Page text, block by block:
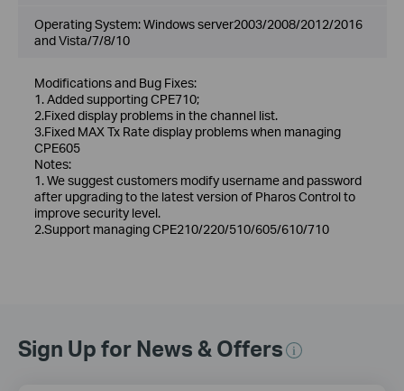
Operating System: Windows server2003/2008/2012/2016
and Vista/7/8/10
Modifications and Bug Fixes:
1. Added supporting CPE710;
2.Fixed display problems in the channel list.
3.Fixed MAX Tx Rate display problems when managing
CPE605
Notes:
1. We suggest customers modify username and password
after upgrading to the latest version of Pharos Control to
improve security level.
2.Support managing CPE210/220/510/605/610/710
Sign Up for News & Offers